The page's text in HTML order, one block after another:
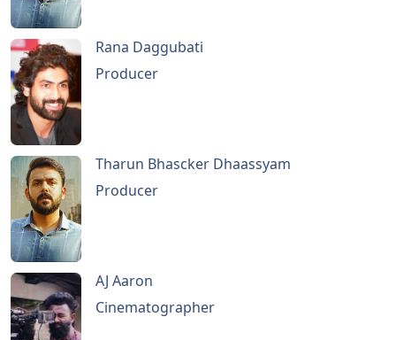
Rana Daggubati
Producer
Tharun Bhascker Dhaassyam
Producer
AJ Aaron
Cinematographer